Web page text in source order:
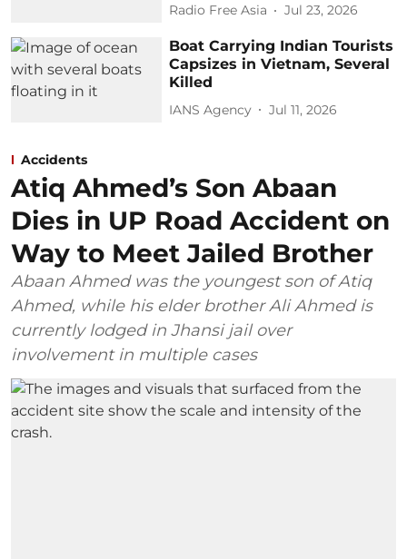
Radio Free Asia Jul 23, 2026
Boat Carrying Indian Tourists
Capsizes in Vietnam, Several
Killed
IANS Agency Jul 11, 2026
Accidents
Atiq Ahmed’s Son Abaan
Dies in UP Road Accident on
Way to Meet Jailed Brother
Abaan Ahmed was the youngest son of Atiq
Ahmed, while his elder brother Ali Ahmed is
currently lodged in Jhansi jail over
involvement in multiple cases